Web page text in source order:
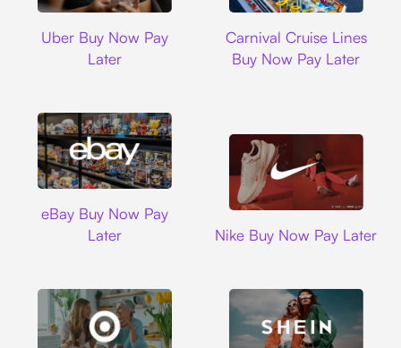
Uber Buy Now Pay
Later
Carnival Cruise Lines
Buy Now Pay Later
eBay Buy Now Pay
Later
Nike Buy Now Pay Later